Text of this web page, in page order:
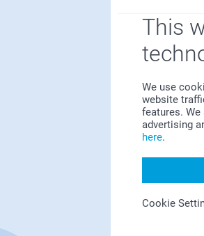
This
We use
website
features.
advertising
here.
Cookie
Satisfaction